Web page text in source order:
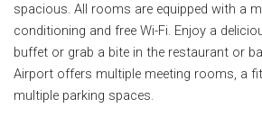
spacious. All rooms are equipped with a
conditioning and free Wi-Fi. Enjoy a
buffet or grab a bite in the restaurant or
Airport offers multiple meeting rooms, a
multiple parking spaces.